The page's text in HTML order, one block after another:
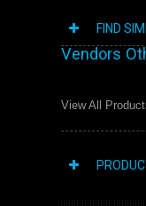
FIND
Vendors
View All